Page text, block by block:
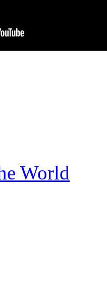
World